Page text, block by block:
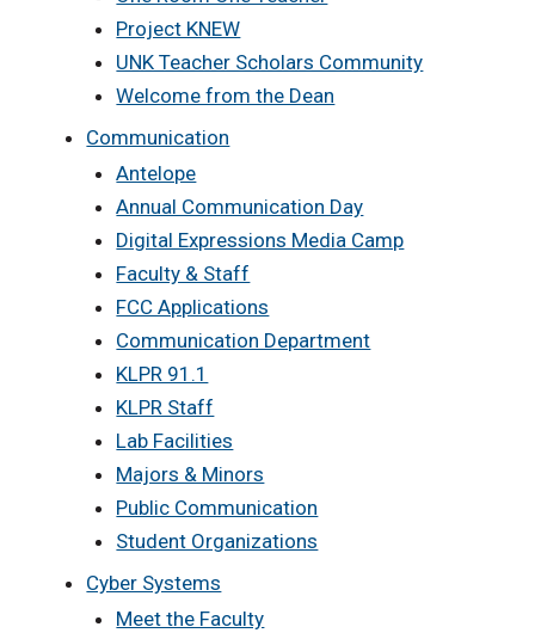
Project KNEW
UNK Teacher Scholars Community
Welcome from the Dean
Communication
Antelope
Annual Communication Day
Digital Expressions Media Camp
Faculty & Staff
FCC Applications
Communication Department
KLPR 91.1
KLPR Staff
Lab Facilities
Majors & Minors
Public Communication
Student Organizations
Cyber Systems
Meet the Faculty